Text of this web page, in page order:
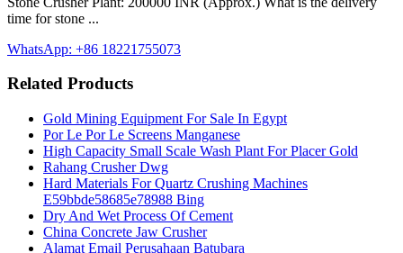
time for stone ...
WhatsApp: +86 18221755073
Related Products
Gold Mining Equipment For Sale In Egypt
Por Le Por Le Screens Manganese
High Capacity Small Scale Wash Plant For Placer Gold
Rahang Crusher Dwg
Hard Materials For Quartz Crushing Machines
E59bbde58685e78988 Bing
Dry And Wet Process Of Cement
China Concrete Jaw Crusher
Alamat Email Perusahaan Batubara